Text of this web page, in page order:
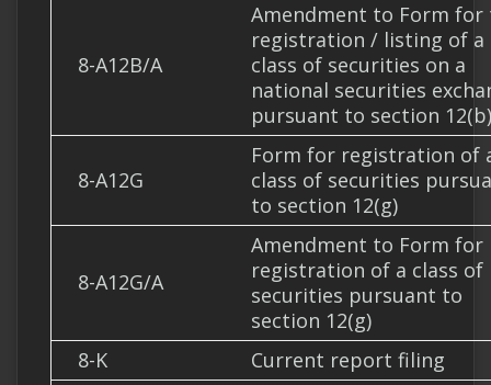
8-A12B/A
Amendment to Form for
registration / listing of a
class of securities on a
national securities
pursuant to section 12(b)
8-A12G
Form for registration of
class of securities
to section 12(g)
8-A12G/A
Amendment to Form for
registration of a class of
securities pursuant to
section 12(g)
8-K
Current report filing